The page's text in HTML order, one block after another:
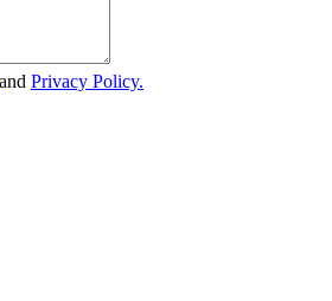
and Privacy Policy.